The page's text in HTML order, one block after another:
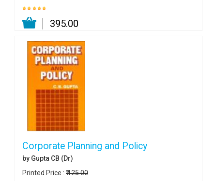
₹ 395.00
Corporate Planning and Policy
by Gupta CB (Dr)
Printed Price : ₹ 125.00